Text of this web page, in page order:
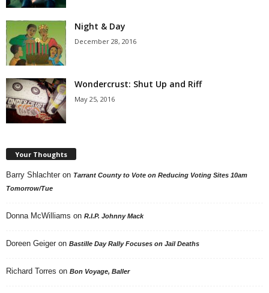
Night & Day
December 28, 2016
Wondercrust: Shut Up and Riff
May 25, 2016
Your Thoughts
Barry Shlachter on Tarrant County to Vote on Reducing Voting Sites 10am
Tomorrow/Tue
Donna McWilliams on R.I.P. Johnny Mack
Doreen Geiger on Bastille Day Rally Focuses on Jail Deaths
Richard Torres on Bon Voyage, Baller